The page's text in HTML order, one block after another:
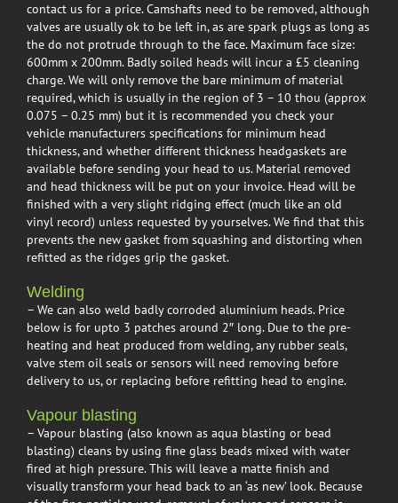
contact us for a price. Camshafts need to be removed, although
valves are usually ok to be left in, as are spark plugs as long as
the do not protrude through to the face. Maximum face size:
600mm x 200mm. Badly soiled heads will incur a £5 cleaning
charge. We will only remove the bare minimum of material
required, which is usually in the region of 3 – 10 thou (approx
0.075 – 0.25 mm) but it is recommended you check your
vehicle manufacturers specifications for minimum head
thickness, and whether different thickness headgaskets are
available before sending your head to us. Material removed
and head thickness will be put on your invoice. Head will be
finished with a very slight ridging effect (much like an old
vinyl record) unless requested by yourselves. We find that this
prevents the new gasket from squashing and distorting when
refitted as the ridges grip the gasket.
Welding
– We can also weld badly corroded aluminium heads. Price
below is for upto 3 patches around 2″ long. Due to the pre-
heating and heat produced from welding, any rubber seals,
valve stem oil seals or sensors will need removing before
delivery to us, or replacing before refitting head to engine.
Vapour blasting
– Vapour blasting (also known as aqua blasting or bead
blasting) cleans by using fine glass beads mixed with water
fired at high pressure. This will leave a matte finish and
visually transform your head back to an ‘as new’ look. Because